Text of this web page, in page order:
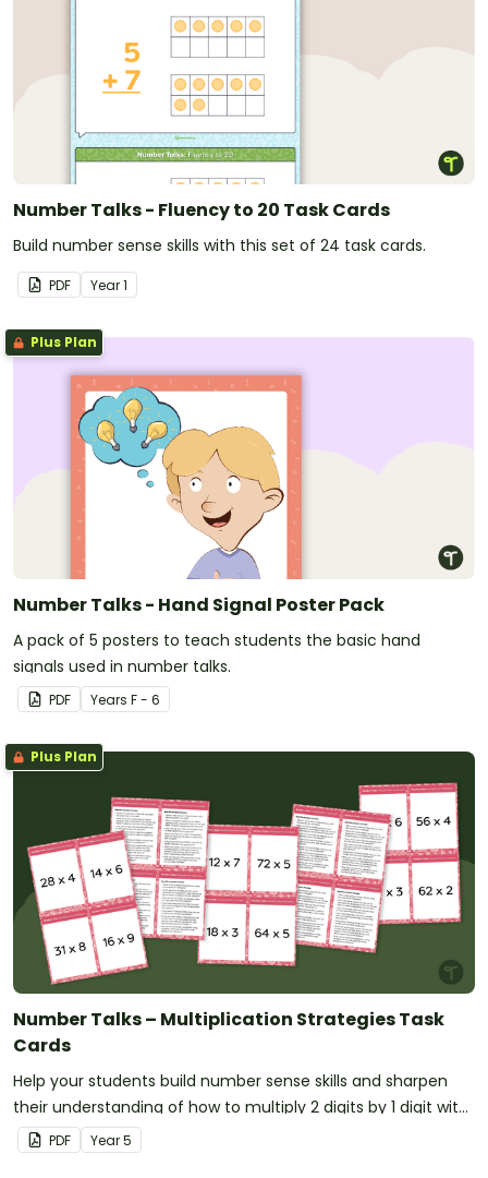
Number Talks - Fluency to 20 Task Cards
Build number sense skills with this set of 24 task cards.
PDF Year1
Plus Plan
Number Talks - Hand Signal Poster Pack
A pack of 5 posters to teach students the basic hand
signals used in number talks.
PDF Years F - 6
Plus Plan
Number Talks – Multiplication Strategies Task
Cards
Help your students build number sense skills and sharpen
their understanding of how to multiply 2 digits by 1 digit with
this set of 24 task cards.
PDF Year5